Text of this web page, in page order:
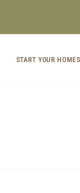
START YOUR